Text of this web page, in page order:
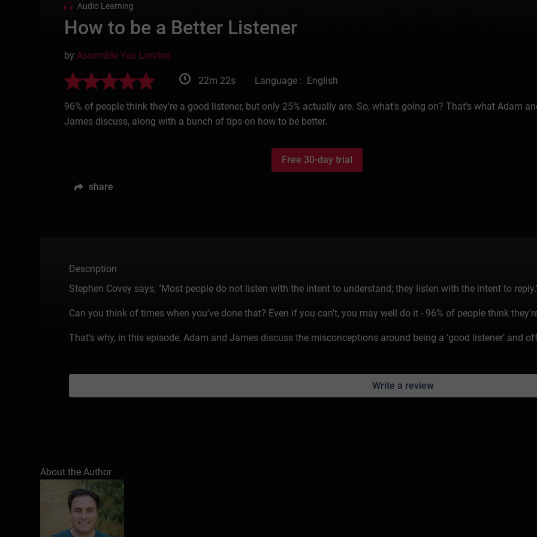
Audio Learning
How to be a Better Listener
byAssemble You Limited
22m 22s Language : English
96% of people think they're a good listener, but only 25% actually are. So, what's going on? That's what Adam
James discuss, along with a bunch of tips on how to be better.
Free 30-day trial
share
Description
Stephen Covey says, "Most people do not listen with the intent to understand; they listen with the intent to
Can you think of times when you've done that? Even if you can't, you may well do it - 96% of people think
That's why, in this episode, Adam and James discuss the misconceptions around being a 'good listener’ and
Write a review
About the Author